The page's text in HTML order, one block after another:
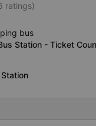
ratings)
bus
Station - Ticket